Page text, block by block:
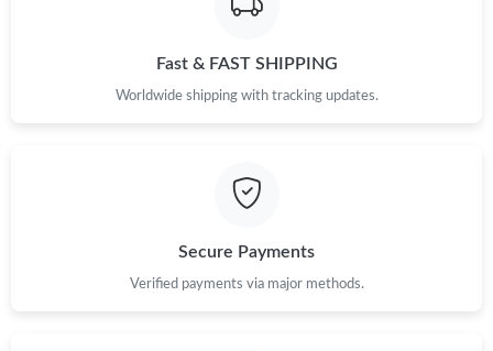
Fast & FAST SHIPPING
Worldwide shipping with tracking updates.
Secure Payments
Verified payments via major methods.